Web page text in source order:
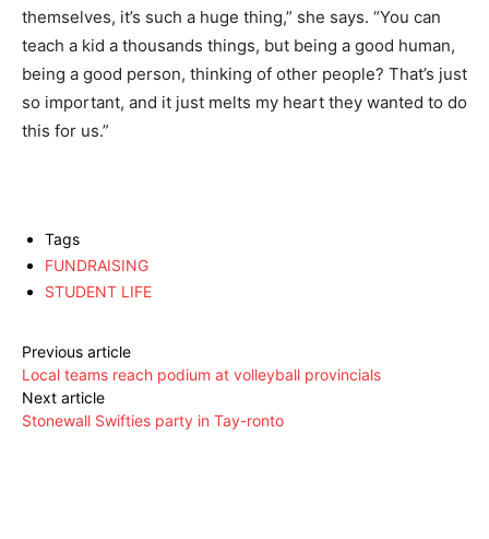
themselves, it’s such a huge thing,” she says. “You can
teach a kid a thousands things, but being a good human,
being a good person, thinking of other people? That’s just
so important, and it just melts my heart they wanted to do
this for us.”
Tags
FUNDRAISING
STUDENT LIFE
Previous article
Local teams reach podium at volleyball provincials
Next article
Stonewall Swifties party in Tay-ronto